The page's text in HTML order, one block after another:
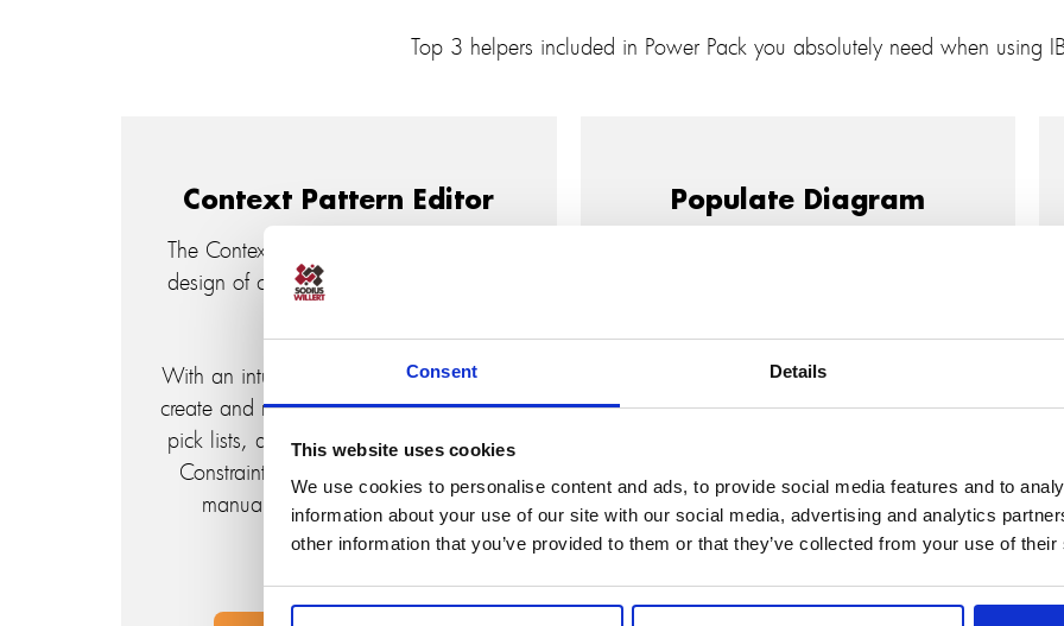
Consent Details
This website uses cookies
We use cookies to personalise content and ads, to provide social media features and to
information about your use of our site with our social media, advertising and analytics
other information that you’ve provided to them or that they’ve collected from your use of
Top 3 helpers included in Power Pack you absolutely need when using
Context Pattern Editor
The Context Pattern Editor simplifies the
design of custom tables and queries in
With an intuitive environment, users can
create and modify context patterns using
pick lists, and edit different Tokens and
Constraints, eliminating the need for
manual context pattern writing.
Populate Diagram
it somewhat unwieldy.
The Populate Diagram helper from the
diagrams easy and straightforward.